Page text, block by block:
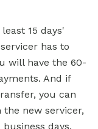
15 days'
has to
will have the 60-
And if
you can
new servicer,
days.